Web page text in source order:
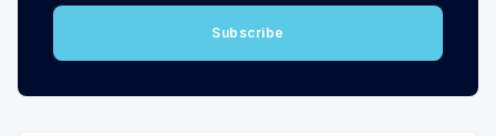
Subscribe